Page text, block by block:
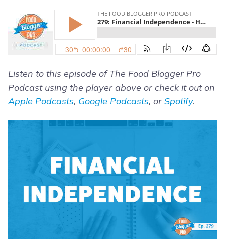
Listen to this episode of The Food Blogger Pro
Podcast using the player above or check it out on
Apple Podcasts, Google Podcasts, or Spotify.